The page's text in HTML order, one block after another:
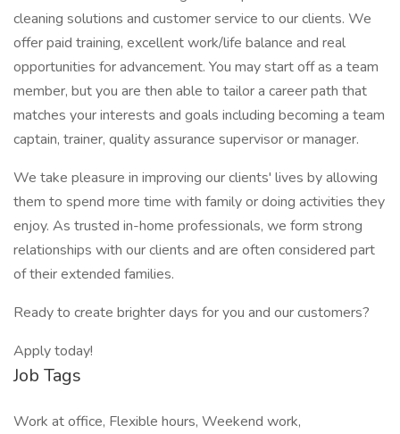
cleaning solutions and customer service to our clients. We
offer paid training, excellent work/life balance and real
opportunities for advancement. You may start off as a team
member, but you are then able to tailor a career path that
matches your interests and goals including becoming a team
captain, trainer, quality assurance supervisor or manager.
We take pleasure in improving our clients' lives by allowing
them to spend more time with family or doing activities they
enjoy. As trusted in-home professionals, we form strong
relationships with our clients and are often considered part
of their extended families.
Ready to create brighter days for you and our customers?
Apply today!
Job Tags
Work at office, Flexible hours, Weekend work,